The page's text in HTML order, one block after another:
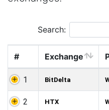
Search:
# Exchange
1 BitDelta
2 HTX